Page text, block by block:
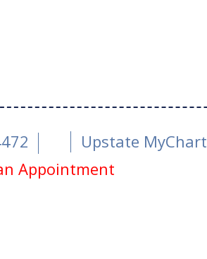
Upstate MyChart
Appointment